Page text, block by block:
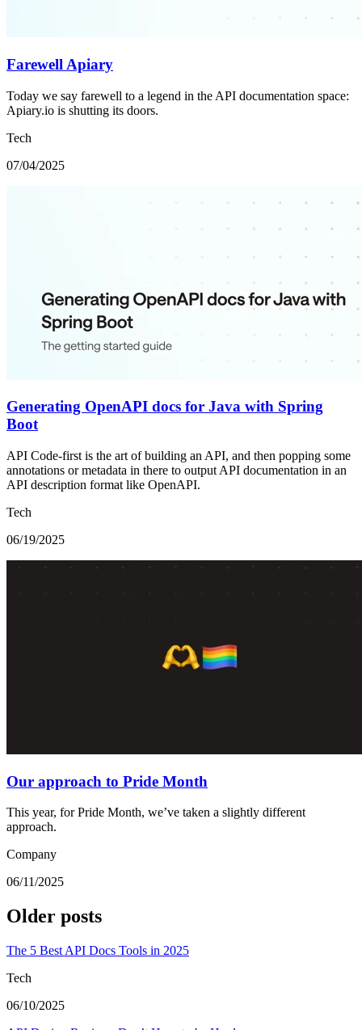
Farewell Apiary
Today we say farewell to a legend in the API documentation space:
Apiary.io is shutting its doors.
Tech
07/04/2025
Generating OpenAPI docs for Java with Spring
Boot
API Code-first is the art of building an API, and then popping some
annotations or metadata in there to output API documentation in an
API description format like OpenAPI.
Tech
06/19/2025
Our approach to Pride Month
This year, for Pride Month, we’ve taken a slightly different
approach.
Company
06/11/2025
Older posts
The 5 Best API Docs Tools in 2025
Tech
06/10/2025